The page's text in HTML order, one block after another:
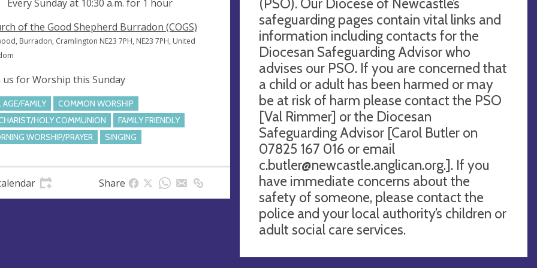
Every Sunday at 10:30 a.m. for 1 hour
of the Good Shepherd Burradon (COGS)
Burradon, Cramlington NE23 7PH, NE23 7PH, United
us for Worship this Sunday
AGE/FAMILY
COMMON WORSHIP
HOLY COMMUNION
FAMILY FRIENDLY
WORSHIP/PRAYER
SINGING
Share
safeguarding pages contain vital links and
information including contacts for the
Diocesan Safeguarding Advisor who
advises our PSO. If you are concerned that
a child or adult has been harmed or may
be at risk of harm please contact the PSO
[Val Rimmer] or the Diocesan
Safeguarding Advisor [Carol Butler on
07825 167 016 or email
c.butler@newcastle.anglican.org.]. If you
have immediate concerns about the
safety of someone, please contact the
police and your local authority’s children or
adult social care services.